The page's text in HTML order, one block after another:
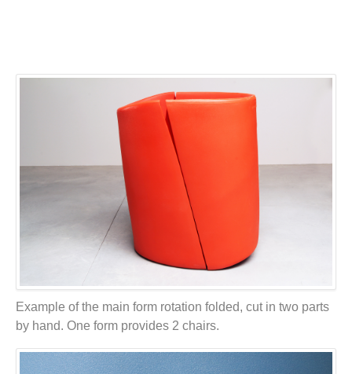
Example of the main form rotation folded, cut in two parts
by hand. One form provides 2 chairs.